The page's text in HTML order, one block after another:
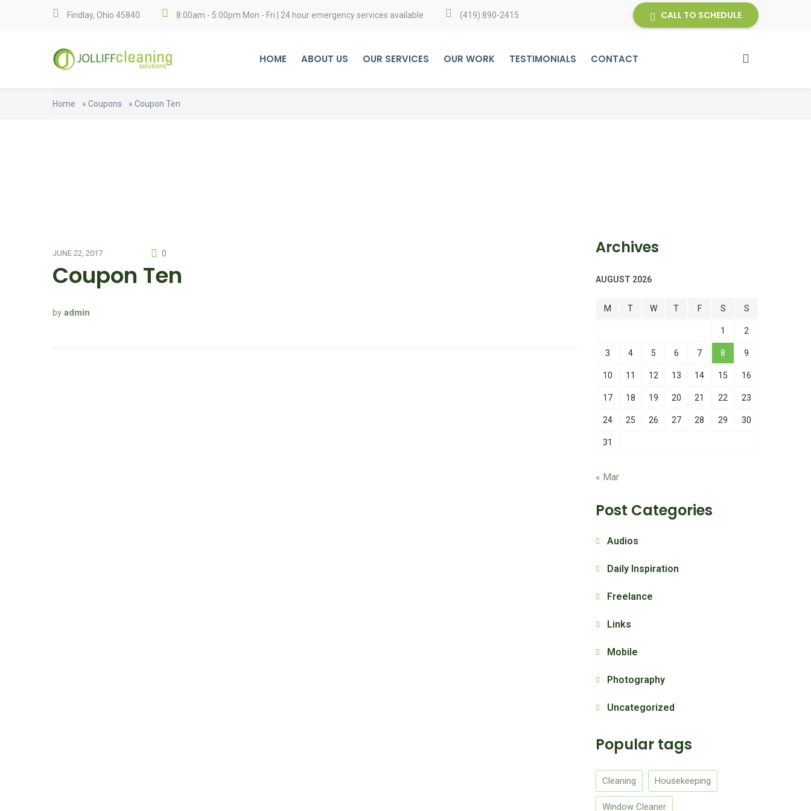
Findlay, Ohio 45840 8:00am - 5:00pm Mon - Fri | 24 hour emergency services available (419) 890-2415 CALL TO SCHEDULE
HOME ABOUT US OUR SERVICES OUR WORK TESTIMONIALS CONTACT
Home » Coupons » Coupon Ten
JUNE 22, 2017 0
Coupon Ten
by admin
Archives
AUGUST 2026
M T W T F S S
1 2
3 4 5 6 7 8 9
10 11 12 13 14 15 16
17 18 19 20 21 22 23
24 25 26 27 28 29 30
31
« Mar
Post Categories
Audios
Daily Inspiration
Freelance
Links
Mobile
Photography
Uncategorized
Popular tags
Cleaning Housekeeping
Window Cleaner